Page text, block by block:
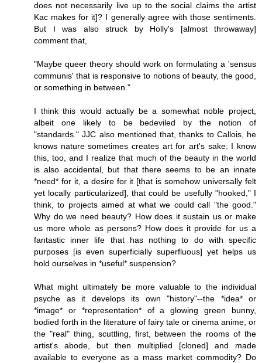
does not necessarily live up to the social claims the artist
Kac makes for it]? I generally agree with those sentiments.
But I was also struck by Holly's [almost throwaway]
comment that,
"Maybe queer theory should work on formulating a 'sensus
communis' that is responsive to notions of beauty, the good,
or something in between."
I think this would actually be a somewhat noble project,
albeit one likely to be bedeviled by the notion of
"standards." JJC also mentioned that, thanks to Callois, he
knows nature sometimes creates art for art's sake: I know
this, too, and I realize that much of the beauty in the world
is also accidental, but that there seems to be an innate
*need* for it, a desire for it [that is somehow universally felt
yet locally particularized], that could be usefully "hooked," I
think, to projects aimed at what we could call "the good."
Why do we need beauty? How does it sustain us or make
us more whole as persons? How does it provide for us a
fantastic inner life that has nothing to do with specific
purposes [is even superficially superfluous] yet helps us
hold ourselves in *useful* suspension?
What might ultimately be more valuable to the individual
psyche as it develops its own "history"--the *idea* or
*image* or *representation* of a glowing green bunny,
bodied forth in the literature of fairy tale or cinema anime, or
the "real" thing, scuttling, first, between the rooms of the
artist's abode, but then multiplied [cloned] and made
available to everyone as a mass market commodity? Do